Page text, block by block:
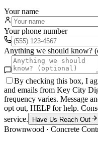
Your name
Your phone number
Anything we should know?
By checking this box, I
and emails from Key City
frequency varies. Message
opt out, HELP for help.
service.
Have Us Reach Out
Brownwood · Concrete